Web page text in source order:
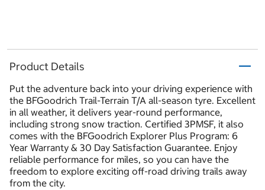
Product Details
Put the adventure back into your driving experience with
the BFGoodrich Trail-Terrain T/A all-season tyre. Excellent
in all weather, it delivers year-round performance,
including strong snow traction. Certified 3PMSF, it also
comes with the BFGoodrich Explorer Plus Program: 6
Year Warranty & 30 Day Satisfaction Guarantee. Enjoy
reliable performance for miles, so you can have the
freedom to explore exciting off-road driving trails away
from the city.